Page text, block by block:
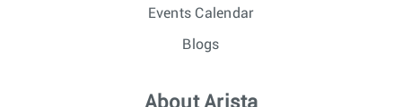
Events Calendar
Blogs